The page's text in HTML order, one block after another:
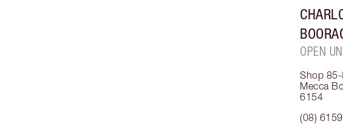
OPEN
Shop
Mecca
6154
(08)